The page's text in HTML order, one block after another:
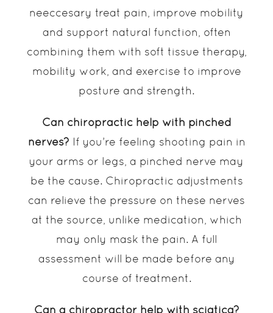
neeccesary treat pain, improve mobility
and support natural function, often
combining them with soft tissue therapy,
mobility work, and exercise to improve
posture and strength.
Can chiropractic help with pinched
nerves? If you’re feeling shooting pain in
your arms or legs, a pinched nerve may
be the cause. Chiropractic adjustments
can relieve the pressure on these nerves
at the source, unlike medication, which
may only mask the pain. A full
assessment will be made before any
course of treatment.
Can a chiropractor help with sciatica?